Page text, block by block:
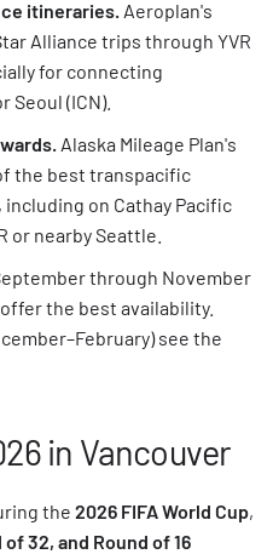
itineraries. Aeroplan's
Alliance trips through YVR
for connecting
Seoul (ICN).
Alaska Mileage Plan's
the best transpacific
on Cathay Pacific
or nearby Seattle.
through November
the best availability.
see the
in Vancouver
the 2026 FIFA World Cup,
32, and Round of 16